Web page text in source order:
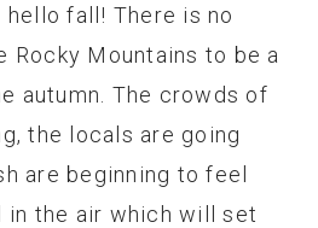
hello fall! There is no
Rocky Mountains to be a
autumn. The crowds of
the locals are going
are beginning to feel
the air which will set